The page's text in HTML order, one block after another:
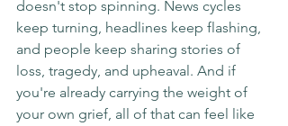
doesn't stop spinning. News cycles
keep turning, headlines keep flashing,
and people keep sharing stories of
loss, tragedy, and upheaval. And if
you're already carrying the weight of
your own grief, all of that can feel like